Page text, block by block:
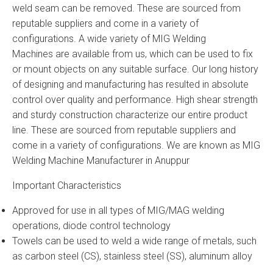
weld seam can be removed. These are sourced from
reputable suppliers and come in a variety of
configurations. A wide variety of MIG Welding
Machines are available from us, which can be used to fix
or mount objects on any suitable surface. Our long history
of designing and manufacturing has resulted in absolute
control over quality and performance. High shear strength
and sturdy construction characterize our entire product
line. These are sourced from reputable suppliers and
come in a variety of configurations. We are known as MIG
Welding Machine Manufacturer in Anuppur
Important Characteristics
Approved for use in all types of MIG/MAG welding
operations, diode control technology
Towels can be used to weld a wide range of metals, such
as carbon steel (CS), stainless steel (SS), aluminum alloy